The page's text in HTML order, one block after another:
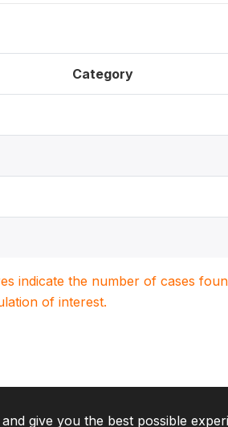
Category
indicate the number of cases
of interest.
give you the best possible